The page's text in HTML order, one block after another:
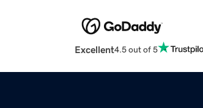
Excellent4.5 out of 5